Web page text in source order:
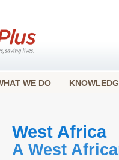
WE DO
West Africa
A West